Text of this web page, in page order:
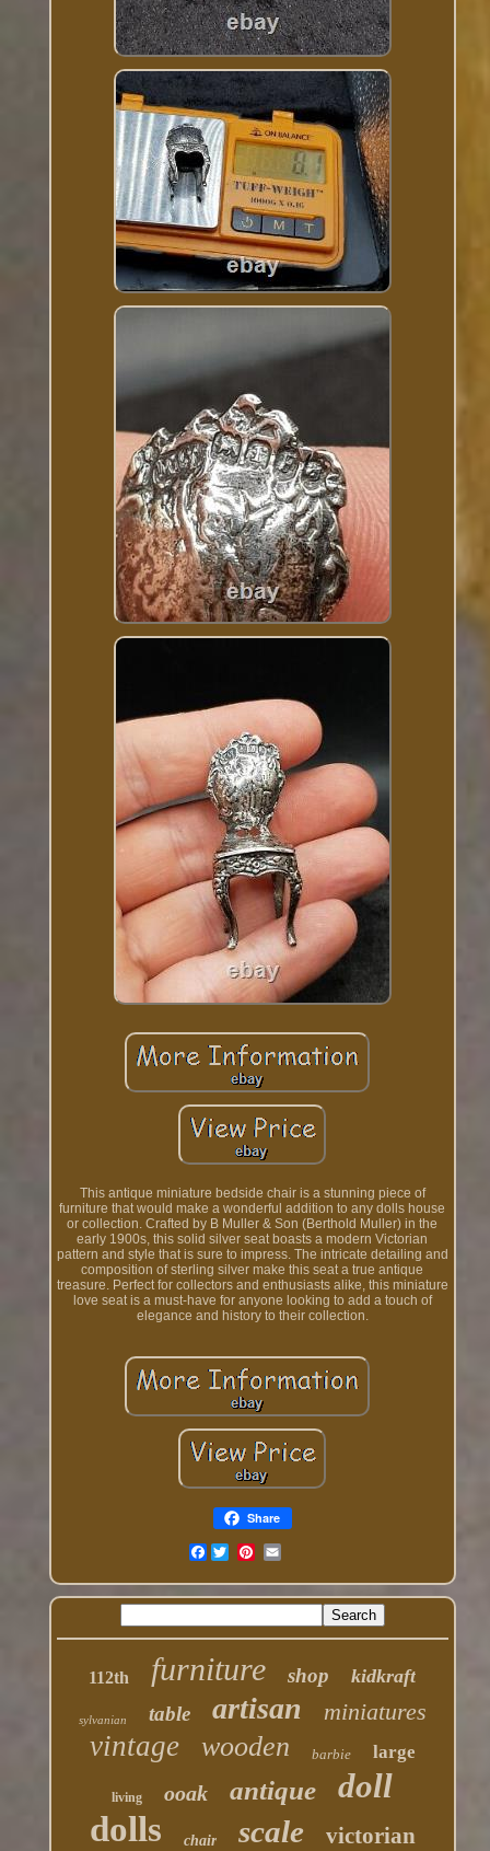
This antique miniature bedside chair is a stunning piece of
furniture that would make a wonderful addition to any dolls house
or collection. Crafted by B Muller & Son (Berthold Muller) in the
early 1900s, this solid silver seat boasts a modern Victorian
pattern and style that is sure to impress. The intricate detailing and
composition of sterling silver make this seat a true antique
treasure. Perfect for collectors and enthusiasts alike, this miniature
love seat is a must-have for anyone looking to add a touch of
elegance and history to their collection.
Share
Facebook
112th furniture shop kidkraft
sylvanian table artisan miniatures
vintage wooden barbie large
living ooak antique doll
dolls chair scale victorian